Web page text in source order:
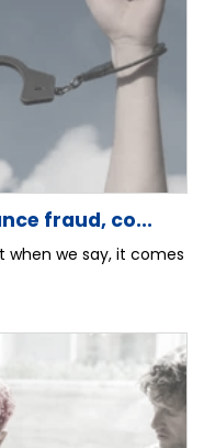
fraud, co...
when we say, it comes